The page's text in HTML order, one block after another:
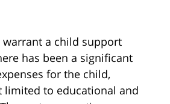
warrant a child support
has been a significant
for the child,
limited to educational and